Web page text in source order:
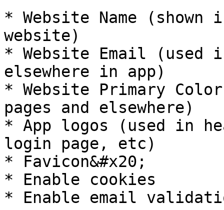
* Website Name
website)
* Website Email (used
elsewhere in app)
* Website Primary
pages and elsewhere)
* App logos (used in
login page, etc)
* Favicon&#x20;
* Enable cookies